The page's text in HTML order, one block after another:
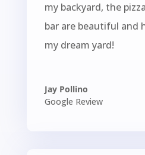
my backyard, the
bar are beautiful and
my dream yard!
Jay Pollino
Google Review